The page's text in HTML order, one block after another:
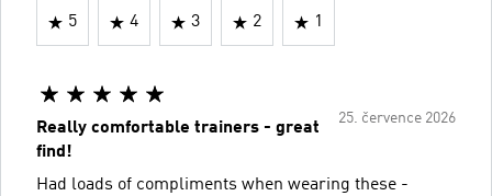
5 4 3 2 1
25. července 2026
Really comfortable trainers - great
find!
Had loads of compliments when wearing these -